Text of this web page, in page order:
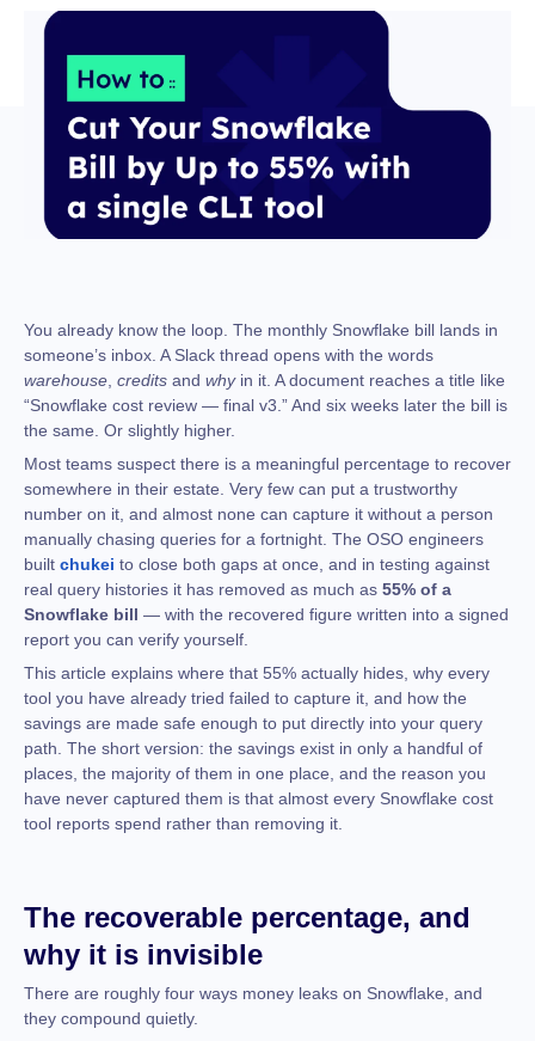
You already know the loop. The monthly Snowflake bill lands in
someone’s inbox. A Slack thread opens with the words
warehouse credits and whyin it. A document reaches a title like
“Snowflake cost review — final v3.” And six weeks later the bill is
the same. Or slightly higher.
Most teams suspect there is a meaningful percentage to recover
somewhere in their estate. Very few can put a trustworthy
number on it, and almost none can capture it without a person
manually chasing queries for a fortnight. The OSO engineers
built chukei to close both gaps at once, and in testing against
real query histories it has removed as much as 55% of a
Snowflake bill — with the recovered figure written into a signed
report you can verify yourself.
This article explains where that 55% actually hides, why every
tool you have already tried failed to capture it, and how the
savings are made safe enough to put directly into your query
path. The short version: the savings exist in only a handful of
places, the majority of them in one place, and the reason you
have never captured them is that almost every Snowflake cost
tool reports spend rather than removing it.
The recoverable percentage, and
why it is invisible
There are roughly four ways money leaks on Snowflake, and
they compound quietly.